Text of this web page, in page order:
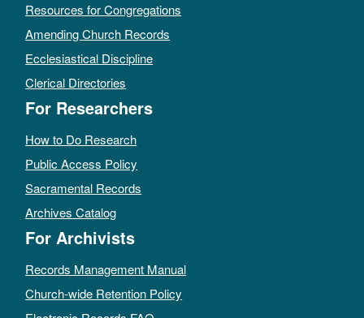
Resources for Congregations
Amending Church Records
Ecclesiastical Discipline
Clerical Directories
For Researchers
How to Do Research
Public Access Policy
Sacramental Records
Archives Catalog
For Archivists
Records Management Manual
Church-wide Retention Policy